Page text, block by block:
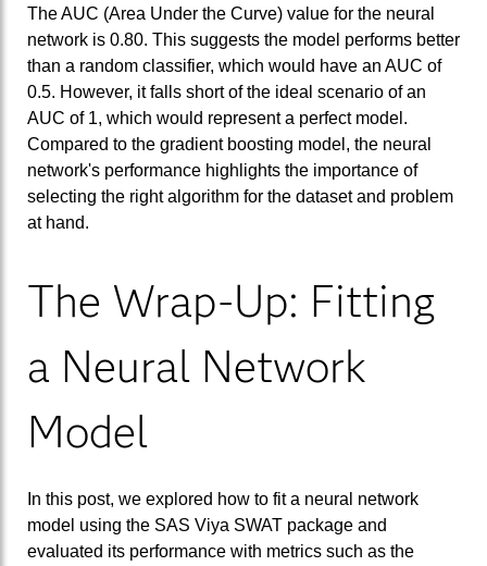
The AUC (Area Under the Curve) value for the neural
network is 0.80. This suggests the model performs better
than a random classifier, which would have an AUC of
0.5. However, it falls short of the ideal scenario of an
AUC of 1, which would represent a perfect model.
Compared to the gradient boosting model, the neural
network's performance highlights the importance of
selecting the right algorithm for the dataset and problem
at hand.
The Wrap-Up: Fitting
a Neural Network
Model
In this post, we explored how to fit a neural network
model using the SAS Viya SWAT package and
evaluated its performance with metrics such as the